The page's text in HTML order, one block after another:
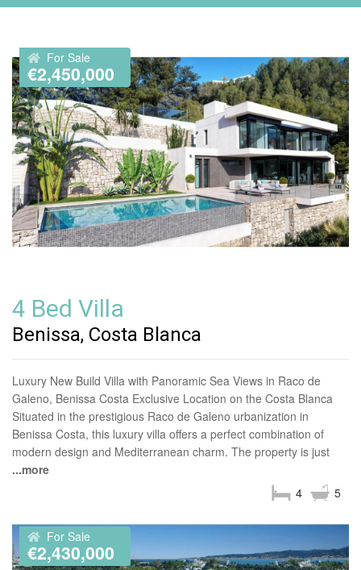
For Sale
€2,450,000
4 Bed Villa
Benissa, Costa Blanca
Luxury New Build Villa with Panoramic Sea Views in Raco de
Galeno, Benissa Costa Exclusive Location on the Costa Blanca
Situated in the prestigious Raco de Galeno urbanization in
Benissa Costa, this luxury villa offers a perfect combination of
modern design and Mediterranean charm. The property is just
...more
5
4
For Sale
€2,430,000